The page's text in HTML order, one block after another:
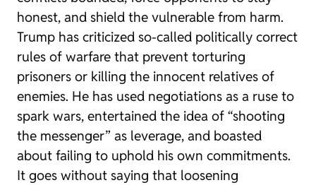
honest, and shield the vulnerable from harm.
Trump has criticized so-called politically correct
rules of warfare that prevent torturing
prisoners or killing the innocent relatives of
enemies. He has used negotiations as a ruse to
spark wars, entertained the idea of “shooting
the messenger” as leverage, and boasted
about failing to uphold his own commitments.
It goes without saying that loosening